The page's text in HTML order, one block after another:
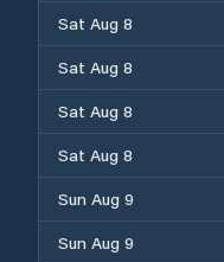
Sat Aug 8
Sat Aug 8
Sat Aug 8
Sat Aug 8
Sun Aug 9
Sun Aug 9